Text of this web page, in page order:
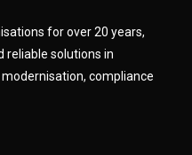
for over 20 years,
reliable solutions in
compliance